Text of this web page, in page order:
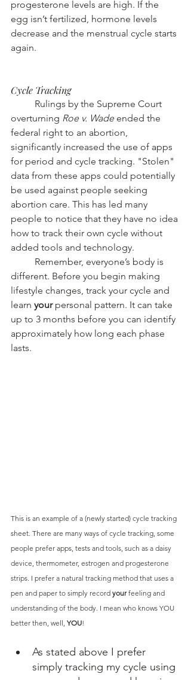
progesterone levels are high. If the
egg isn’t fertilized, hormone levels
decrease and the menstrual cycle starts
again.
Cycle Tracking
overturning Roe v. Wade ended the
federal right to an abortion,
significantly increased the use of apps
for period and cycle tracking. "Stolen"
data from these apps could potentially
be used against people seeking
abortion care. This has led many
people to notice that they have no idea
how to track their own cycle without
added tools and technology.
different. Before you begin making
lifestyle changes, track your cycle and
learn your personal pattern. It can take
up to 3 months before you can identify
approximately how long each phase
lasts.
This is an example of a (newly started) cycle tracking
sheet. There are many ways of cycle tracking, some
people prefer apps, tests and tools, such as a daisy
device, thermometer, estrogen and progesterone
strips. I prefer a natural tracking method that uses a
pen and paper to simply record your feeling and
understanding of the body. I mean who knows YOU
better then, well, YOU!
As stated above I prefer
simply tracking my cycle using